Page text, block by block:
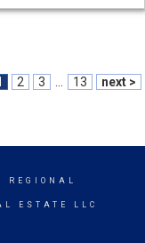
2 3 13 next >
REGIONAL
ESTATE LLC